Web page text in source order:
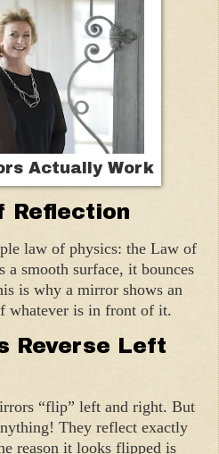
Actually Work
Reflection
law of physics: the Law of
smooth surface, it bounces
is why a mirror shows an
whatever is in front of it.
Reverse Left
“flip” left and right. But
They reflect exactly
reason it looks flipped is